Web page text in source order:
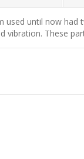
used until now
vibration. These